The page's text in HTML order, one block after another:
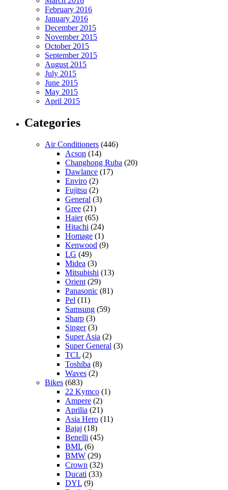
February 2016
January 2016
December 2015
November 2015
October 2015
September 2015
August 2015
July 2015
June 2015
May 2015
April 2015
Categories
Air Conditioners (446)
Acson (14)
Changhong Ruba (20)
Dawlance (17)
Enviro (2)
Fujitsu (2)
General (3)
Gree (21)
Haier(65)
Hitachi (24)
Homage (1)
Kenwood (9)
LG (49)
Midea (3)
Mitsubishi (13)
Orient (29)
Panasonic (81)
Pel (11)
Samsung (59)
Sharp (3)
Singer(3)
Super Asia (2)
Super General (3)
TCL (2)
Toshiba (8)
Waves (2)
Bikes (683)
22 Kymco (1)
Ampere (2)
Aprilia (21)
Asia Hero (11)
Bajaj (18)
Benelli (45)
BML (6)
BMW (29)
Crown (32)
Ducati (33)
DYL (9)